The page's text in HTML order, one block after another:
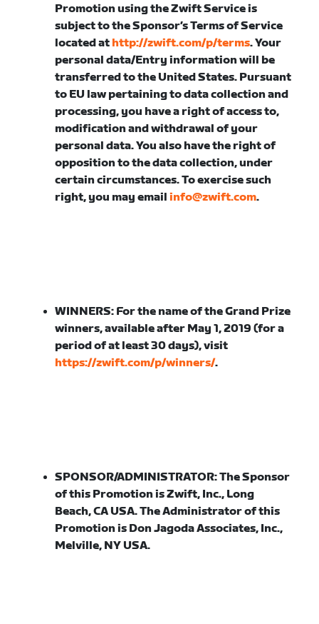
Promotion using the Zwift Service is
subject to the Sponsor’s Terms of Service
located at http://zwift.com/p/terms. Your
personal data/Entry information will be
transferred to the United States. Pursuant
to EU law pertaining to data collection and
processing, you have a right of access to,
modification and withdrawal of your
personal data. You also have the right of
opposition to the data collection, under
certain circumstances. To exercise such
right, you may emailinfo@zwift.com.
WINNERS: For the name of the Grand Prize
winners, available after May 1, 2019 (for a
period of at least 30 days), visit
https://zwift.com/p/winners/.
SPONSOR/ADMINISTRATOR:The Sponsor
of this Promotion is Zwift, Inc., Long
Beach, CA USA. The Administrator of this
Promotion is Don Jagoda Associates, Inc.,
Melville, NY USA.